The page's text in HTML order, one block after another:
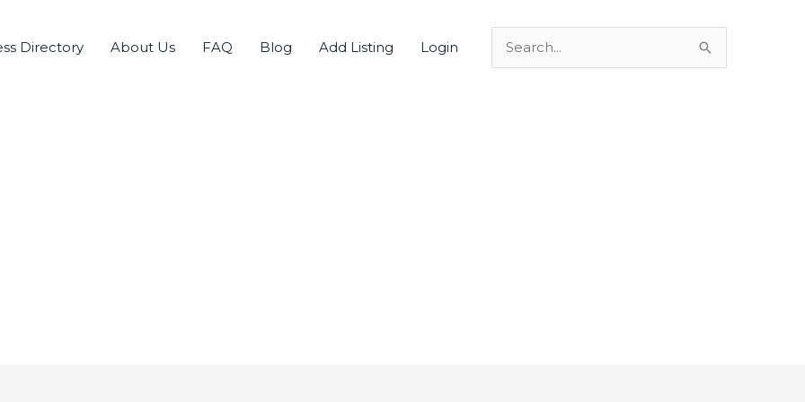
Directory About Us FAQ Blog Add Listing Login
Search
for: